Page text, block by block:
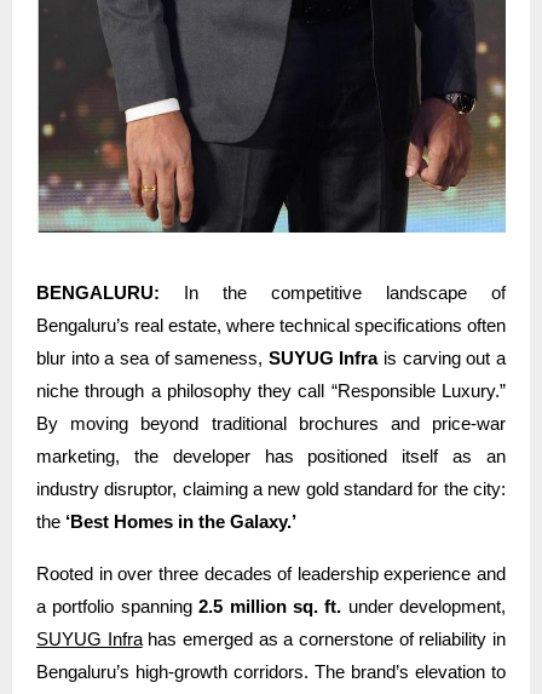
BENGALURU: In the competitive landscape of
Bengaluru’s real estate, where technical specifications often
blur into a sea of sameness, SUYUG Infrais carving out a
niche through a philosophy they call “Responsible Luxury.”
By moving beyond traditional brochures and price-war
marketing, the developer has positioned itself as an
industry disruptor, claiming a new gold standard for the city:
the ‘Best Homes in the Galaxy.’
Rooted in over three decades of leadership experience and
a portfolio spanning2.5 million sq. ft. under development,
SUYUG Infrahas emerged as a cornerstone of reliability in
Bengaluru’s high-growth corridors. The brand’s elevation to